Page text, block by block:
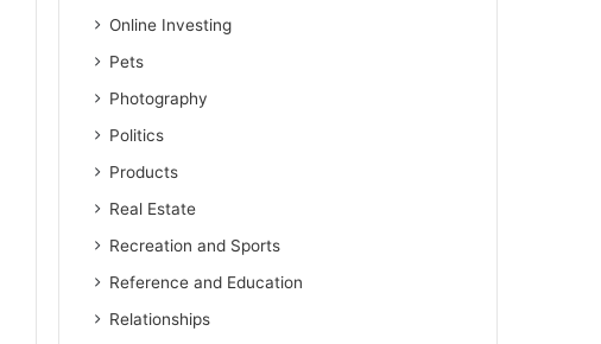
Online Investing
Pets
Photography
Politics
Products
Real Estate
Recreation and Sports
Reference and Education
Relationships